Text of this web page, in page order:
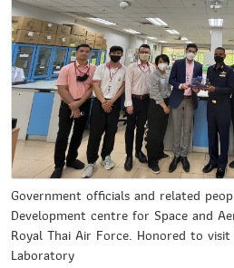
Government officials and related
Development centre for Space and
Royal Thai Air Force. Honored to
Laboratory